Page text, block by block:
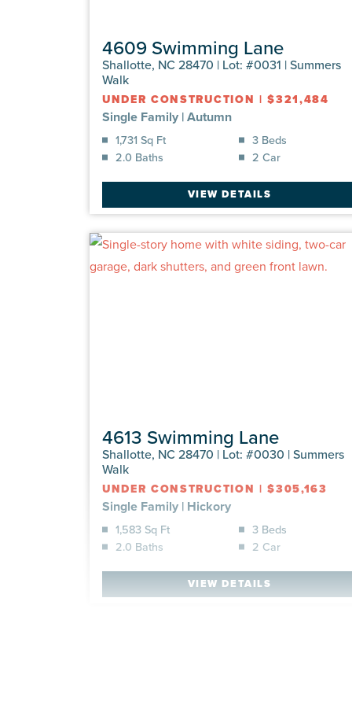
4609 Swimming Lane
Shallotte, NC 28470 | Lot: #0031 | Summers
Walk
UNDER CONSTRUCTION |$321,484
Single Family |Autumn
1,731 Sq Ft
3 Beds
2.0 Baths
2 Car
VIEW DETAILS
4613 Swimming Lane
Shallotte, NC 28470 | Lot: #0030 | Summers
Walk
UNDER CONSTRUCTION |$305,163
Single Family | Hickory
1,583 Sq Ft
3 Beds
2.0 Baths
2 Car
VIEW DETAILS